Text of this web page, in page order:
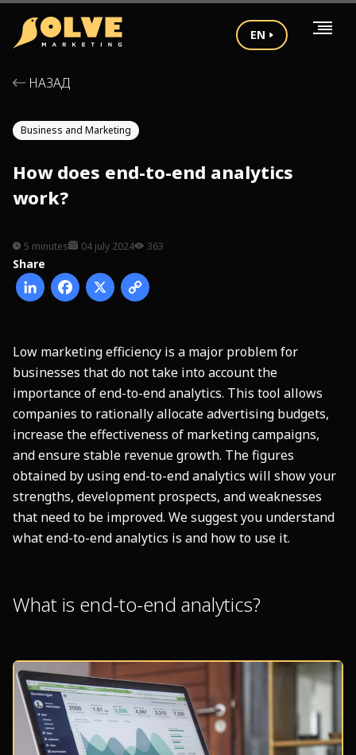
EN
НАЗАД
Business and Marketing
How does end-to-end analytics
work?
5 minutes 04 july 2024 363
Share
Low marketing efficiency is a major problem for
businesses that do not take into account the
importance of end-to-end analytics. This tool allows
companies to rationally allocate advertising budgets,
increase the effectiveness of marketing campaigns,
and ensure stable revenue growth. The figures
obtained by using end-to-end analytics will show your
strengths, development prospects, and weaknesses
that need to be improved. We suggest you understand
what end-to-end analytics is and how to use it.
What is end-to-end analytics?